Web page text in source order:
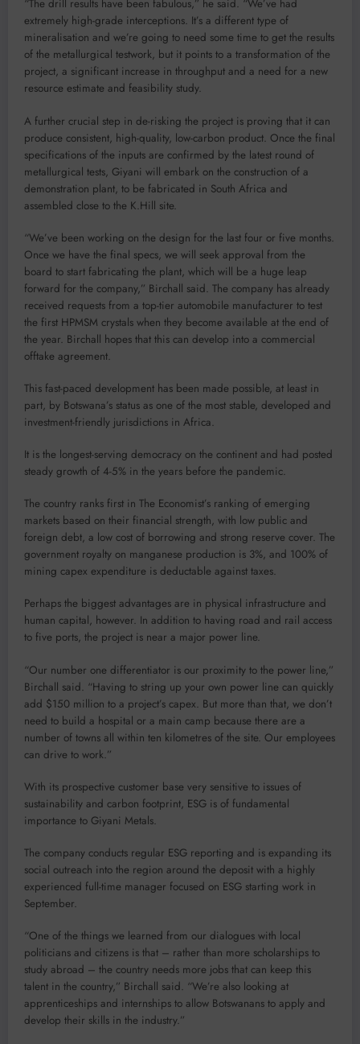
“The drill results have been fabulous,” he said. “We’ve had
extremely high-grade interceptions. It’s a different type of
mineralisation and we’re going to need some time to get the results
of the metallurgical testwork, but it points to a transformation of the
project, a significant increase in throughput and a need for a new
resource estimate and feasibility study.
A further crucial step in de-risking the project is proving that it can
produce consistent, high-quality, low-carbon product. Once the final
specifications of the inputs are confirmed by the latest round of
metallurgical tests, Giyani will embark on the construction of a
demonstration plant, to be fabricated in South Africa and
assembled close to the K.Hill site.
“We’ve been working on the design for the last four or five months.
Once we have the final specs, we will seek approval from the
board to start fabricating the plant, which will be a huge leap
forward for the company,” Birchall said. The company has already
received requests from a top-tier automobile manufacturer to test
the first HPMSM crystals when they become available at the end of
the year. Birchall hopes that this can develop into a commercial
offtake agreement.
This fast-paced development has been made possible, at least in
part, by Botswana’s status as one of the most stable, developed and
investment-friendly jurisdictions in Africa.
It is the longest-serving democracy on the continent and had posted
steady growth of 4-5% in the years before the pandemic.
The country ranks first in The Economist’s ranking of emerging
markets based on their financial strength, with low public and
foreign debt, a low cost of borrowing and strong reserve cover. The
government royalty on manganese production is 3%, and 100% of
mining capex expenditure is deductable against taxes.
Perhaps the biggest advantages are in physical infrastructure and
human capital, however. In addition to having road and rail access
to five ports, the project is near a major power line.
“Our number one differentiator is our proximity to the power line,”
Birchall said. “Having to string up your own power line can quickly
add $150 million to a project’s capex. But more than that, we don’t
need to build a hospital or a main camp because there are a
number of towns all within ten kilometres of the site. Our employees
can drive to work.”
With its prospective customer base very sensitive to issues of
sustainability and carbon footprint, ESG is of fundamental
importance to Giyani Metals.
The company conducts regular ESG reporting and is expanding its
social outreach into the region around the deposit with a highly
experienced full-time manager focused on ESG starting work in
September.
“One of the things we learned from our dialogues with local
politicians and citizens is that – rather than more scholarships to
study abroad – the country needs more jobs that can keep this
talent in the country,” Birchall said. “We’re also looking at
apprenticeships and internships to allow Botswanans to apply and
develop their skills in the industry.”